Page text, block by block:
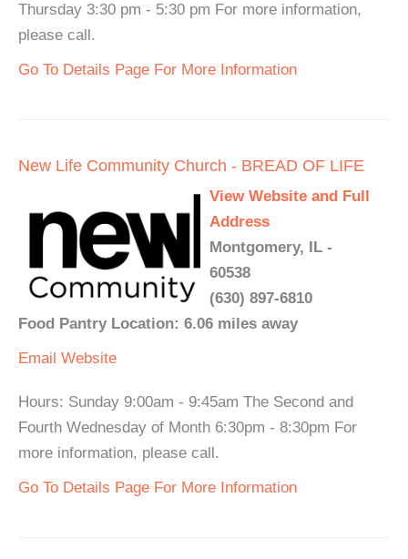
Thursday 3:30 pm - 5:30 pm For more information,
please call.
Go To Details Page For More Information
New Life Community Church - BREAD OF LIFE
View Website and Full
Address
Montgomery, IL -
60538
(630) 897-6810
Food Pantry Location: 6.06 miles away
Email Website
Hours: Sunday 9:00am - 9:45am The Second and
Fourth Wednesday of Month 6:30pm - 8:30pm For
more information, please call.
Go To Details Page For More Information